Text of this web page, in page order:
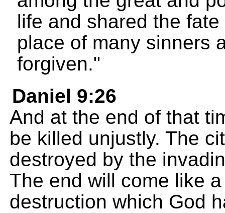
life and shared the
place of many sinners
forgiven."
Daniel 9:26
And at the end of that
be killed unjustly. The
destroyed by the
The end will come like
destruction which God